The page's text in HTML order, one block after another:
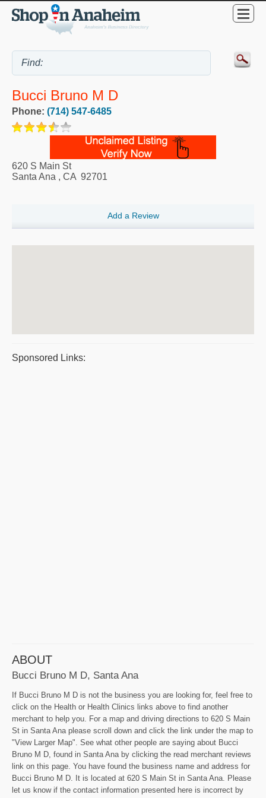
Bucci Bruno M D
Phone: (714) 547-6485
620 S Main St
Santa Ana , CA 92701
Add a Review
Sponsored Links:
ABOUT
Bucci Bruno M D, Santa Ana
If Bucci Bruno M D is not the business you are looking for, feel free to
click on the Health or Health Clinics links above to find another
merchant to help you. For a map and driving directions to 620 S Main
St in Santa Ana please scroll down and click the link under the map to
"View Larger Map". See what other people are saying about Bucci
Bruno M D, found in Santa Ana by clicking the read merchant reviews
link on this page. You have found the business name and address for
Bucci Bruno M D. It is located at 620 S Main St in Santa Ana. Please
let us know if the contact information presented here is incorrect by